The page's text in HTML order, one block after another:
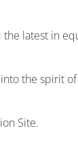
latest in
the spirit
Site.